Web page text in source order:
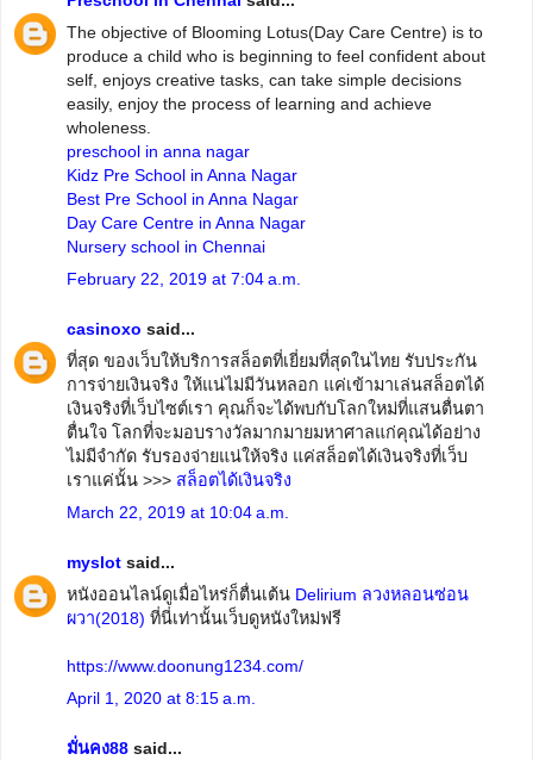
The objective of Blooming Lotus(Day Care Centre) is to
produce a child who is beginning to feel confident about
self, enjoys creative tasks, can take simple decisions
easily, enjoy the process of learning and achieve
wholeness.
preschool in anna nagar
Kidz Pre School in Anna Nagar
Best Pre School in Anna Nagar
Day Care Centre in Anna Nagar
Nursery school in Chennai
February 22, 2019 at 7:04 a.m.
casinoxo said...
ที่สุด ของเว็บให้บริการสล็อตที่เยี่ยมที่สุดในไทย รับประกัน
การจ่ายเงินจริง ให้แน่ไม่มีวันหลอก แค่เข้ามาเล่นสล็อตได้
เงินจริงที่เว็บไซต์เรา คุณก็จะได้พบกับโลกใหม่ที่แสนตื่นตา
ตื่นใจ โลกที่จะมอบรางวัลมากมายมหาศาลแก่คุณได้อย่าง
ไม่มีจำกัด รับรองจ่ายแน่ให้จริง แค่สล็อตได้เงินจริงที่เว็บ
เราแค่นั้น >>> สล็อตได้เงินจริง
March 22, 2019 at 10:04 a.m.
myslot said...
หนังออนไลน์ดูเมื่อไหร่ก็ตื่นเต้น Delirium ลวงหลอนซ่อน
ผวา(2018) ที่นี่เท่านั้นเว็บดูหนังใหม่ฟรี
https://www.doonung1234.com/
April 1, 2020 at 8:15 a.m.
มั่นคง88 said...